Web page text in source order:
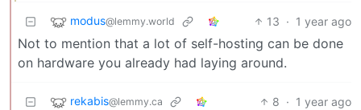
modus@lemmy.world 13 · 1 year ago
Not to mention that a lot of self-hosting can be done
on hardware you already had laying around.
rekabis@lemmy.ca 8 · 1 year ago